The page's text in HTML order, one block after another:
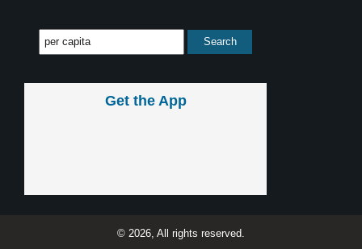
Get the App
© 2026, All rights reserved.